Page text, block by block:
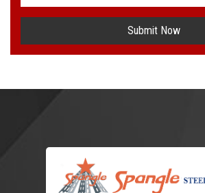
Submit Now